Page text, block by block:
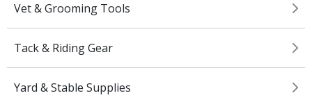
Vet & Grooming Tools
Tack & Riding Gear
Yard & Stable Supplies